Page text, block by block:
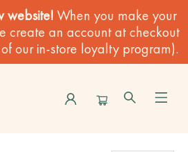
website! When you make your
create an account at checkout
our in-store loyalty program).